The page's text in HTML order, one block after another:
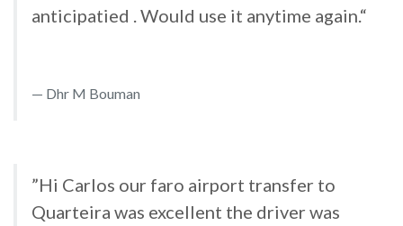
anticipatied . Would use it anytime again.“
Dhr M Bouman
”Hi Carlos our faro airport transfer to
Quarteira was excellent the driver was